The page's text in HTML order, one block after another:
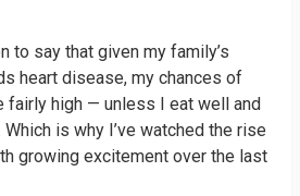
to say that given my family’s
heart disease, my chances of
fairly high — unless I eat well and
is why I’ve watched the rise
growing excitement over the last